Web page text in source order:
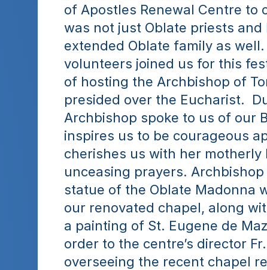
of Apostles Renewal Centre to
was not just Oblate priests
extended Oblate family as
volunteers joined us for this
of hosting the Archbishop of
presided over the Eucharist.
Archbishop spoke to us of our
inspires us to be courageous
cherishes us with her
unceasing prayers.
statue of the Oblate Madonna
our renovated chapel, along
a painting of St. Eugene de
order to the centre’s director
overseeing the recent chapel